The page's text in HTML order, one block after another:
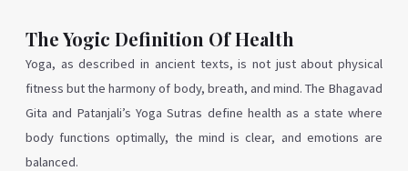
The Yogic Definition Of Health
Yoga, as described in ancient texts, is not just about physical
fitness but the harmony of body, breath, and mind. The Bhagavad
Gita and Patanjali’s Yoga Sutras define health as a state where
body functions optimally, the mind is clear, and emotions are
balanced.